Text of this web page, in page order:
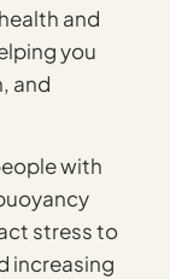
and
you
and
with
stress to
increasing